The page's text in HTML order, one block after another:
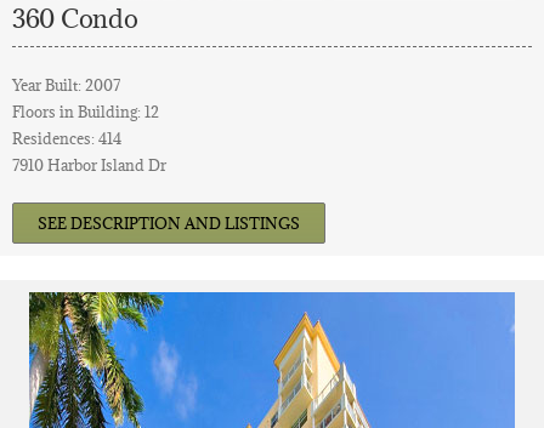
360 Condo
Year Built: 2007
Floors in Building: 12
Residences: 414
7910 Harbor Island Dr
SEE DESCRIPTION AND LISTINGS